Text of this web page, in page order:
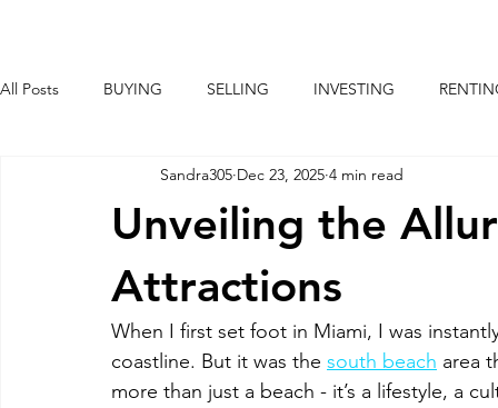
All Posts BUYING SELLING INVESTING
INTERIOR DESIGN LIFESTYLE COMMUNITY
RELOCATING to Coral Gables
South Beach Fort Lauderdale
Unveiling the
Attractions
Sandra305 Dec 23, 2025 4 min read
When I first set foot in Miami, I was
coastline. But it was the south beach area
more than just a beach - it’s a lifestyle, a